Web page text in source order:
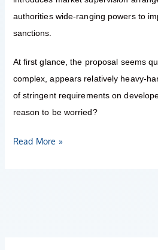
authorities wide-ranging powers to
sanctions.
At first glance, the proposal seems
complex, appears relatively heavy-
of stringent requirements on
reason to be worried?
Read More »